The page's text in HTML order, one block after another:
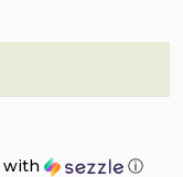
with ⓘ